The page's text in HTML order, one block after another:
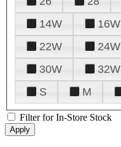
14W
16W
22W
24W
30W
32W
S
M
Filter for In-Store Stock